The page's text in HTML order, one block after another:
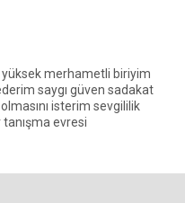
merhametli biriyim
saygı güven sadakat
isterim sevgililik
evresi